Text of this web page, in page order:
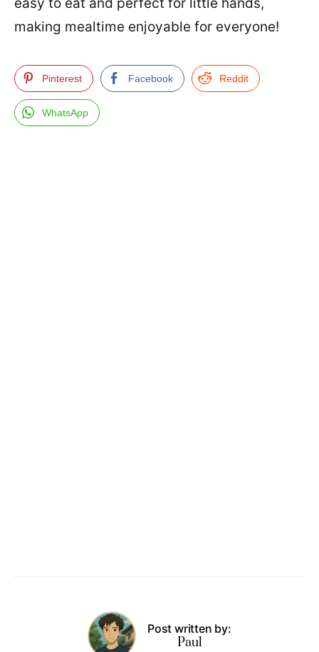
easy to eat and perfect for little hands,
making mealtime enjoyable for everyone!
Pinterest Facebook Reddit
WhatsApp
Post written by:
Paul